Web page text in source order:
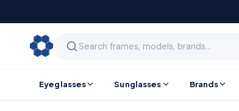
Eyeglasses Sunglasses Brands